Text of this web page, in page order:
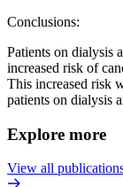
Conclusions:
Patients on dialysis
increased risk of
This increased risk
patients on dialysis
Explore more
View all